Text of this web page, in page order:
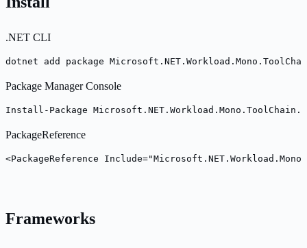
.NET CLI
dotnet add package
Package Manager Console
Install-Package
PackageReference
<PackageReference
Frameworks